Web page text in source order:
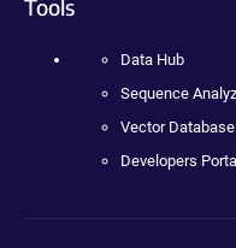
Tools
Data Hub
Sequence
Vector Database
Developers Portal